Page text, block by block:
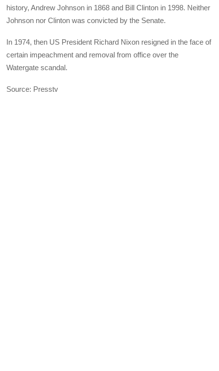
history, Andrew Johnson in 1868 and Bill Clinton in 1998. Neither
Johnson nor Clinton was convicted by the Senate.
In 1974, then US President Richard Nixon resigned in the face of
certain impeachment and removal from office over the
Watergate scandal.
Source: Presstv